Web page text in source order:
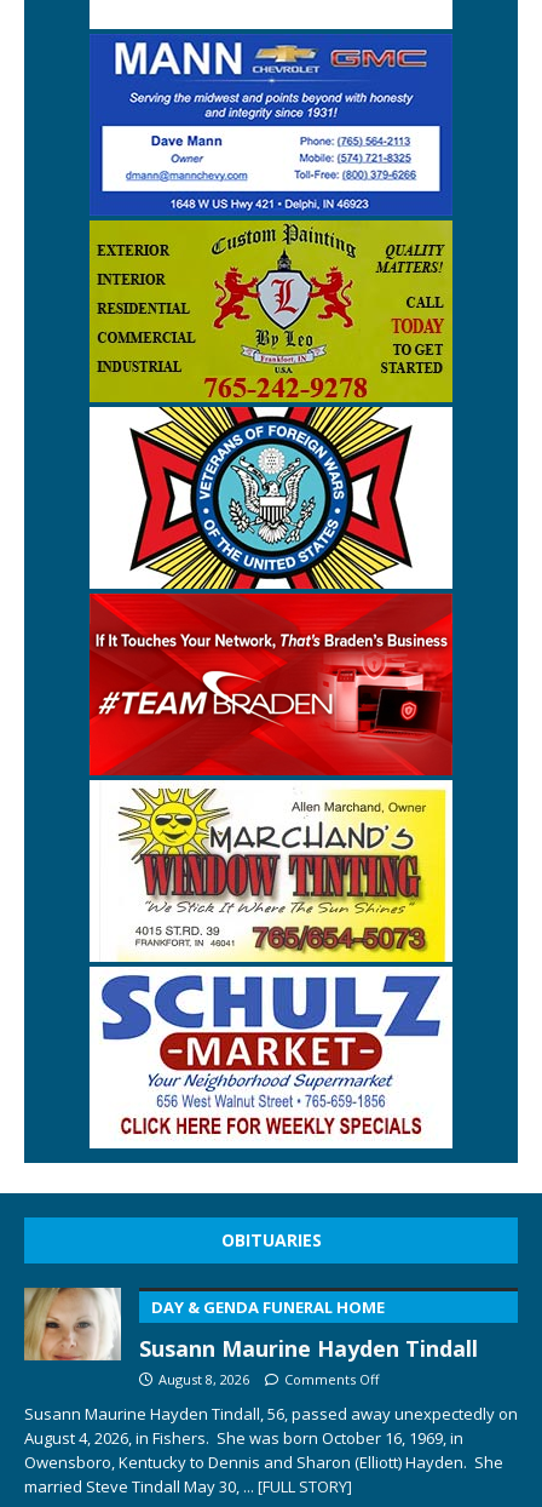
OBITUARIES
DAY & GENDA FUNERAL HOME
Susann Maurine Hayden Tindall
August 8, 2026 Comments Off
Susann Maurine Hayden Tindall, 56, passed away unexpectedly on
August 4, 2026, in Fishers. She was born October 16, 1969, in
Owensboro, Kentucky to Dennis and Sharon (Elliott) Hayden. She
married Steve Tindall May 30, ... [FULL STORY]